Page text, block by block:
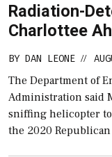
Radiation-
Charlottee
BY DAN LEONE //
The Department of
Administration said
sniffing helicopter to
the 2020